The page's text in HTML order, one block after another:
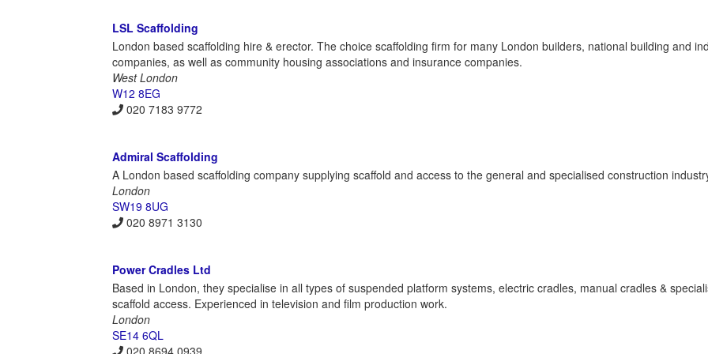
LSL Scaffolding
London based scaffolding hire & erector. The choice scaffolding firm for many London builders, national building and
companies, as well as community housing associations and insurance companies.
West London
W12 8EG
020 7183 9772
Admiral Scaffolding
A London based scaffolding company supplying scaffold and access to the general and specialised construction
London
SW19 8UG
020 8971 3130
Power Cradles Ltd
Based in London, they specialise in all types of suspended platform systems, electric cradles, manual cradles &
scaffold access. Experienced in television and film production work.
London
SE14 6QL